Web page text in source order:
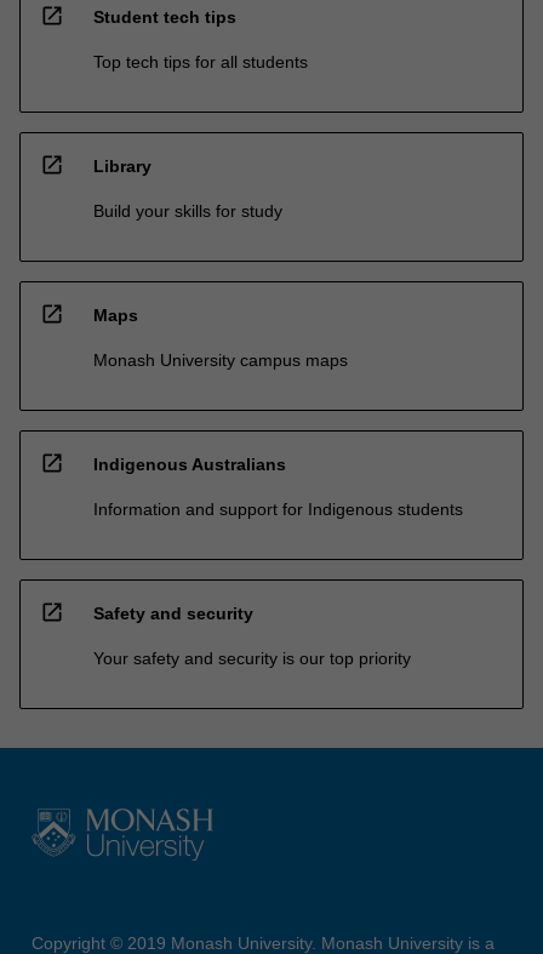
open_in_new Student tech tips
Top tech tips for all students
open_in_new Library
Build your skills for study
open_in_new Maps
Monash University campus maps
open_in_new Indigenous Australians
Information and support for Indigenous students
open_in_new Safety and security
Your safety and security is our top priority
Copyright © 2019 Monash University. Monash University is a